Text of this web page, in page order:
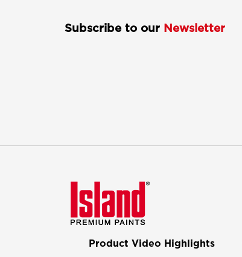
Subscribe to our Newsletter
Product Video Highlights